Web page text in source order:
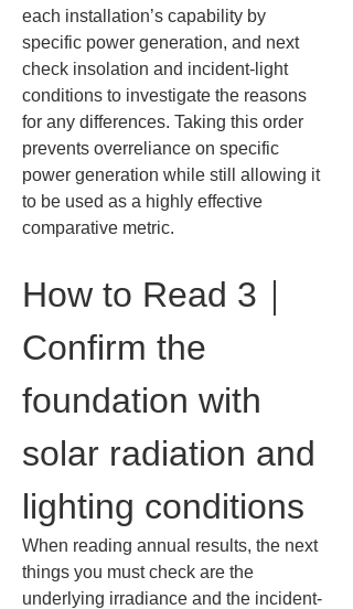
each installation’s capability by
specific power generation, and next
check insolation and incident-light
conditions to investigate the reasons
for any differences. Taking this order
prevents overreliance on specific
power generation while still allowing it
to be used as a highly effective
comparative metric.
How to Read 3｜
Confirm the
foundation with
solar radiation and
lighting conditions
When reading annual results, the next
things you must check are the
underlying irradiance and the incident-